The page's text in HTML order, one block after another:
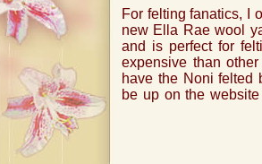
For felting fanatics, I
new Ella Rae wool
and is perfect for
expensive than
have the Noni felted
be up on the